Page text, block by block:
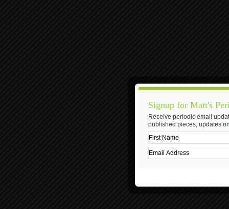
Signup for Matt's
Receive periodic email
published pieces, updates